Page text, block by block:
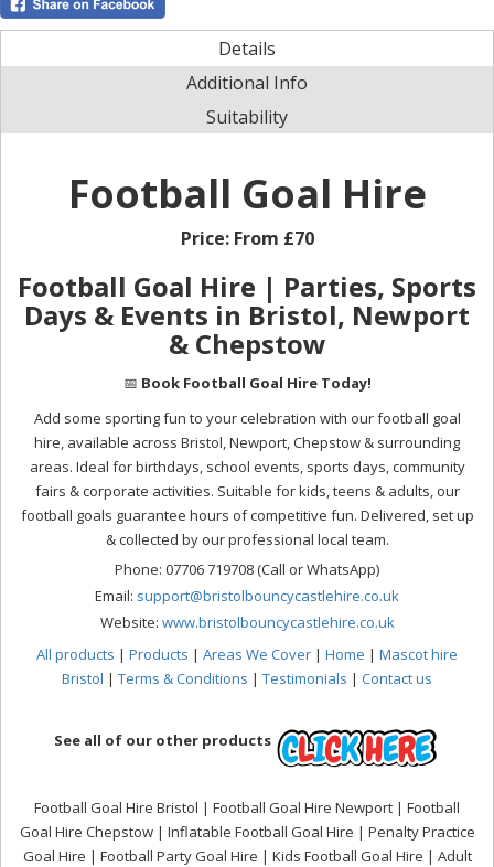
Details
Additional Info
Suitability
Football Goal Hire
Price: From £70
Football Goal Hire | Parties, Sports
Days & Events in Bristol, Newport
& Chepstow
📅 Book Football Goal Hire Today!
Add some sporting fun to your celebration with our football goal
hire, available across Bristol, Newport, Chepstow & surrounding
areas. Ideal for birthdays, school events, sports days, community
fairs & corporate activities. Suitable for kids, teens & adults, our
football goals guarantee hours of competitive fun. Delivered, set up
& collected by our professional local team.
Phone: 07706 719708 (Call or WhatsApp)
Email: support@bristolbouncycastlehire.co.uk
Website: www.bristolbouncycastlehire.co.uk
All products | Products | Areas We Cover | Home | Mascot hire
Bristol | Terms & Conditions | Testimonials | Contact us
See all of our other products
Football Goal Hire Bristol | Football Goal Hire Newport | Football
Goal Hire Chepstow | Inflatable Football Goal Hire | Penalty Practice
Goal Hire | Football Party Goal Hire | Kids Football Goal Hire | Adult